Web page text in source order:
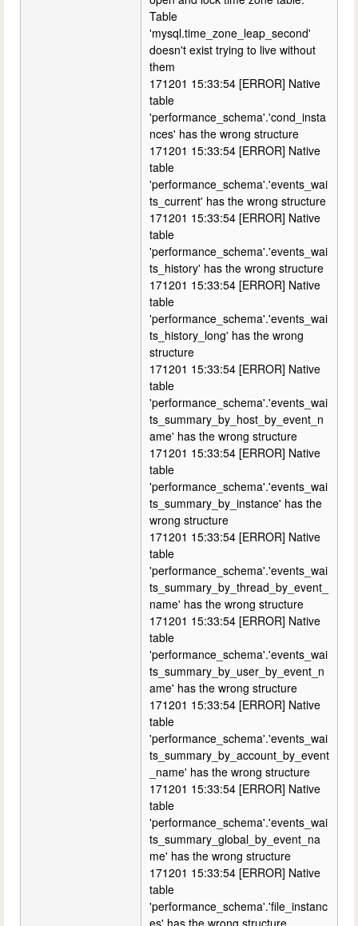
Table
'mysql.time_zone_leap_second'
doesn't exist trying to live without
them
171201 15:33:54 [ERROR] Native
table
'performance_schema'.'cond_insta
nces' has the wrong structure
171201 15:33:54 [ERROR] Native
table
'performance_schema'.'events_wai
ts_current' has the wrong structure
171201 15:33:54 [ERROR] Native
table
'performance_schema'.'events_wai
ts_history' has the wrong structure
171201 15:33:54 [ERROR] Native
table
'performance_schema'.'events_wai
ts_history_long' has the wrong
structure
171201 15:33:54 [ERROR] Native
table
'performance_schema'.'events_wai
ts_summary_by_host_by_event_n
ame' has the wrong structure
171201 15:33:54 [ERROR] Native
table
'performance_schema'.'events_wai
ts_summary_by_instance' has the
wrong structure
171201 15:33:54 [ERROR] Native
table
'performance_schema'.'events_wai
ts_summary_by_thread_by_event_
name' has the wrong structure
171201 15:33:54 [ERROR] Native
table
'performance_schema'.'events_wai
ts_summary_by_user_by_event_n
ame' has the wrong structure
171201 15:33:54 [ERROR] Native
table
'performance_schema'.'events_wai
ts_summary_by_account_by_event
_name' has the wrong structure
171201 15:33:54 [ERROR] Native
table
'performance_schema'.'events_wai
ts_summary_global_by_event_na
me' has the wrong structure
171201 15:33:54 [ERROR] Native
table
'performance_schema'.'file_instanc
es' has the wrong structure